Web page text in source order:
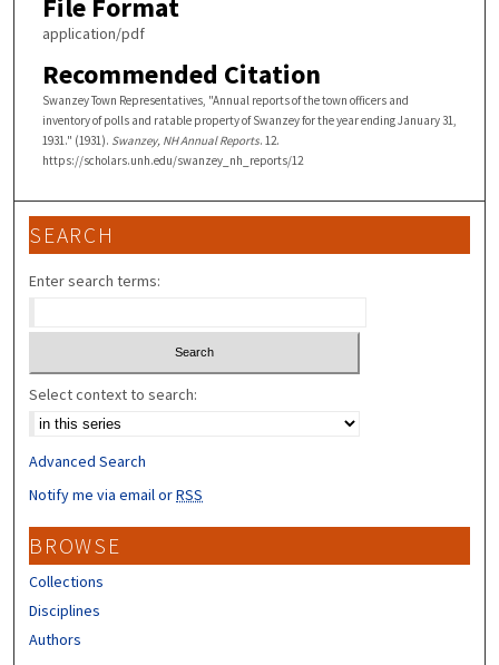
File Format
application/pdf
Recommended Citation
Swanzey Town Representatives, "Annual reports of the town officers and
inventory of polls and ratable property of Swanzey for the year ending January 31,
1931." (1931). Swanzey, NH Annual Reports. 12.
https://scholars.unh.edu/swanzey_nh_reports/12
SEARCH
Enter search terms:
Select context to search:
Advanced Search
Notify me via email orRSS
BROWSE
Collections
Disciplines
Authors